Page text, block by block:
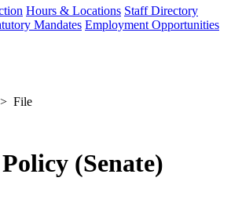
Hours & Locations Staff Directory
Mandates Employment Opportunities
File
(Senate)